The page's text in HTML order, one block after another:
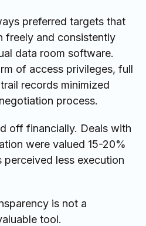
preferred targets that
freely and consistently
data room software.
of access privileges, full
records minimized
process.
off financially. Deals with
were valued 15-20%
perceived less execution
is not a
tool.